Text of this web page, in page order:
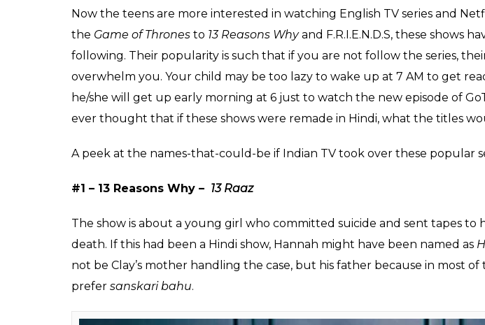
Narcos to 13 Reasons Why:
what these 5 TV series
called if remade in Hindi
favourite English TV series would be called if
We did!
Sehgal
Aug 01, 2017
SHARES
SHARE
There was a time when the young generation was mad over shows like
Son PariorShararat – Thoda Jaadu Thodi Nazaakat.
the best source of entertainment for the teens of 90’s but today the